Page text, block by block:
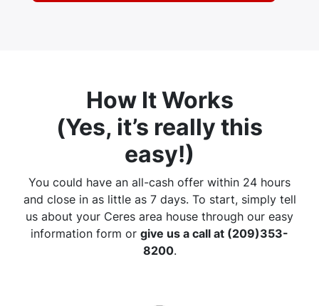
How It Works
(Yes, it’s really this
easy!)
You could have an all-cash offer within 24 hours
and close in as little as 7 days. To start, simply tell
us about your Ceres area house through our easy
information form or give us a call at (209)353-
8200.